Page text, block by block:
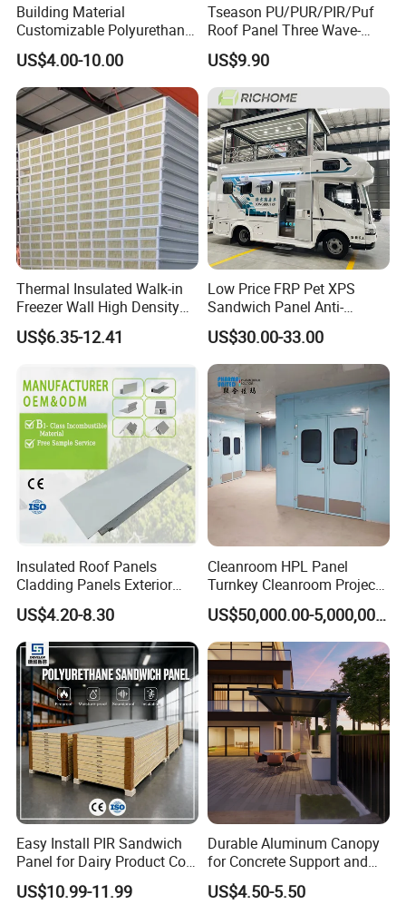
Building Material
Customizable Polyurethane
Sandwich Panel 100mm
PIR 50mm Roof Sheet Metal
Sandwich Panels with Roof
Panel for Warehouse
US$4.00-10.00
Tseason PU/PUR/PIR/Puf
Roof Panel Three Wave-
Hidden Screw Sandwich
Panel for
Workshop/Warehouse
Roofing Board for Sale
US$9.90
Thermal Insulated Walk-in
Freezer Wall High Density
100mm Sandwich Wall
Clean Room Panel
US$6.35-12.41
Low Price FRP Pet XPS
Sandwich Panel Anti-
Corrosion Customized for
Motorhome Refrigerator
Truck Body
US$30.00-33.00
Insulated Roof Panels
Cladding Panels Exterior
Wall 50mm EPS Sandwich
Panel Material
US$4.20-8.30
Cleanroom HPL Panel
Turnkey Cleanroom Project
HVAC for Pharmaceutical
US$50,000.00-5,000,000.00
Easy Install PIR Sandwich
Panel for Dairy Product Cold
Storage
US$10.99-11.99
Durable Aluminum Canopy
for Concrete Support and
Construction
US$4.50-5.50